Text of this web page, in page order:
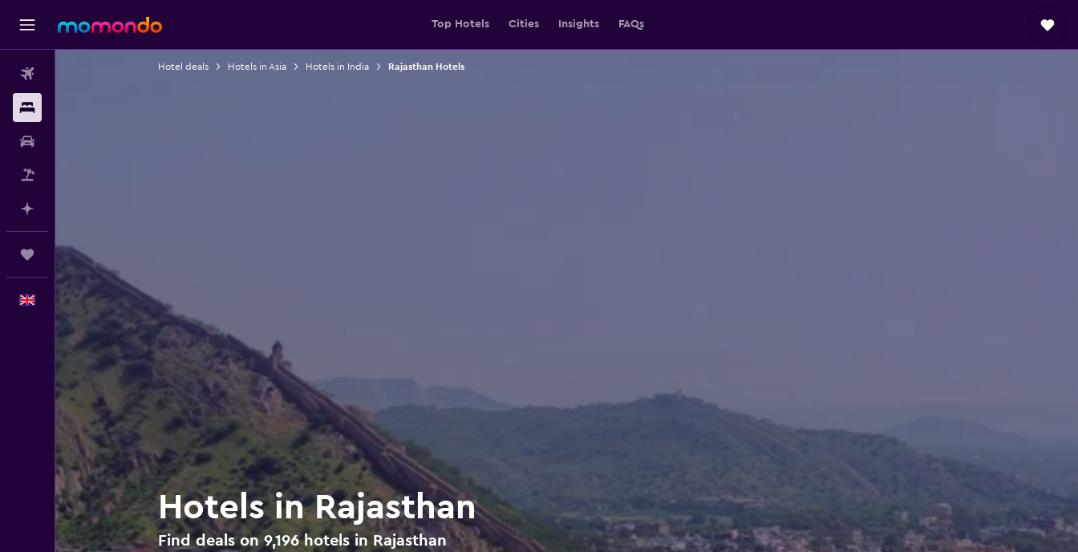
Top Hotels Cities Insights FAQs
Trips
English
Hotel deals Hotels in Asia Hotels in India Rajasthan Hotels
Hotels in Rajasthan
Find deals on 9,196 hotels in Rajasthan